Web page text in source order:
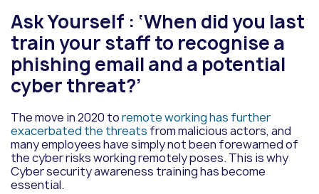
Ask Yourself : ‘When did you last
train your staff to recognise a
phishing email and a potential
cyber threat?’
The move in 2020 toremote working has further
exacerbated the threats from malicious actors, and
many employees have simply not been forewarned of
the cyber risks working remotely poses. This is why
Cyber security awareness training has become
essential.